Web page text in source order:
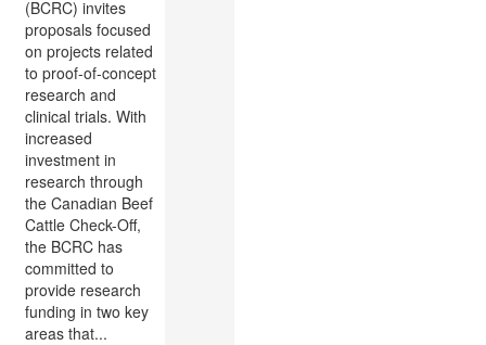
(BCRC) invites
proposals focused
on projects related
to proof-of-concept
research and
clinical trials. With
increased
investment in
research through
the Canadian Beef
Cattle Check-Off,
the BCRC has
committed to
provide research
funding in two key
areas that...